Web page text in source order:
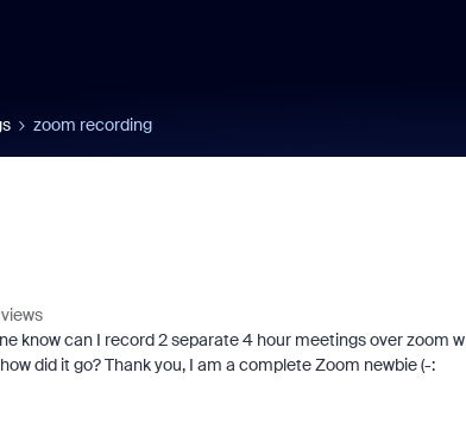
zoom recording
know can I record 2 separate 4 hour meetings over zoom
did it go? Thank you, I am a complete Zoom newbie (-: